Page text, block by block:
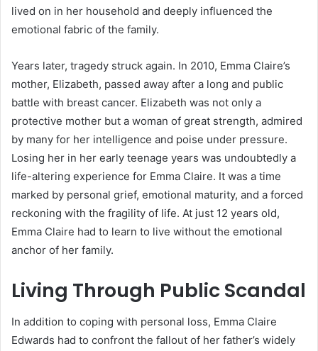
lived on in her household and deeply influenced the
emotional fabric of the family.
Years later, tragedy struck again. In 2010, Emma Claire’s
mother, Elizabeth, passed away after a long and public
battle with breast cancer. Elizabeth was not only a
protective mother but a woman of great strength, admired
by many for her intelligence and poise under pressure.
Losing her in her early teenage years was undoubtedly a
life-altering experience for Emma Claire. It was a time
marked by personal grief, emotional maturity, and a forced
reckoning with the fragility of life. At just 12 years old,
Emma Claire had to learn to live without the emotional
anchor of her family.
Living Through Public Scandal
In addition to coping with personal loss, Emma Claire
Edwards had to confront the fallout of her father’s widely